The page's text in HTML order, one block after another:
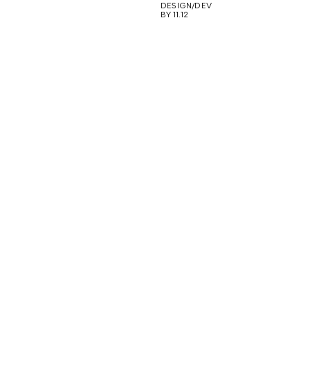
DESIGN/DEV
BY 11.12